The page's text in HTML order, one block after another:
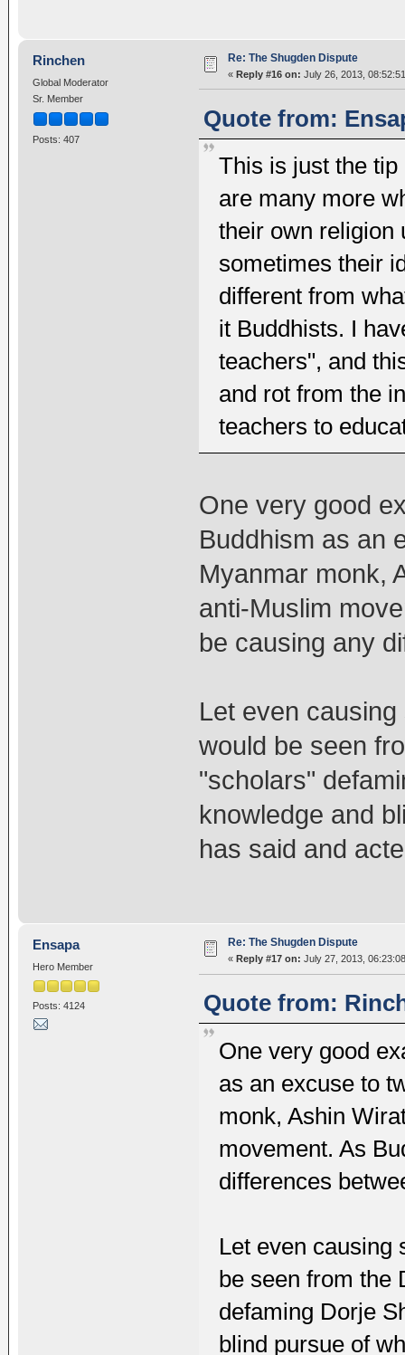
Rinchen
Global Moderator
Sr. Member
Posts: 407
Re: The Shugden Dispute
« Reply #16 on: July 26, 2013,
Quote from:
This is just the
are many more
their own religion
sometimes their
different from
it Buddhists. I
teachers", and
and rot from the
teachers to
One very good
Buddhism as an
Myanmar monk,
anti-Muslim
be causing any
Let even
would be seen
"scholars"
knowledge and
has said and
Ensapa
Hero Member
Posts: 4124
Re: The Shugden Dispute
« Reply #17 on: July 27, 2013,
Quote from:
One very good
as an excuse to
monk, Ashin
movement. As
differences
Let even causing
be seen from the
defaming Dorje
blind pursue of